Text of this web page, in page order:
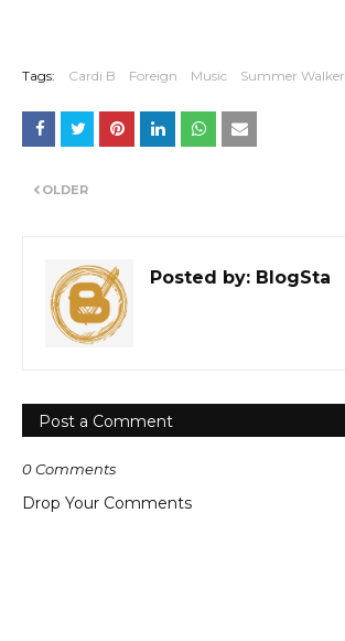
Tags: Cardi B Foreign Music Summer Walker
OLDER
Posted by: BlogSta
Post a Comment
0 Comments
Drop Your Comments